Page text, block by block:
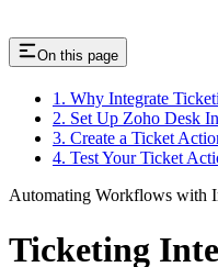
On this page
1. Why Integrate
2. Set Up Zoho Desk
3. Create a Ticket
4. Test Your Ticket
Automating Workflows with
Ticketing